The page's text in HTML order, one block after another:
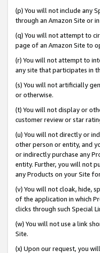
(p) You will not include any
through an Amazon Site or
(q) You will not attempt to
page of an Amazon Site to
(r) You will not attempt to
any site that participates in
(s) You will not artificially
or otherwise.
(t) You will not display or
customer review or star
(u) You will not directly or
other person or entity, and
or indirectly purchase any
entity. Further, you will not
any Products on your Site
(v) You will not cloak, hide,
of the application in which
clicks through such Special
(w) You will not use a link
Site.
(x) Upon our request, you